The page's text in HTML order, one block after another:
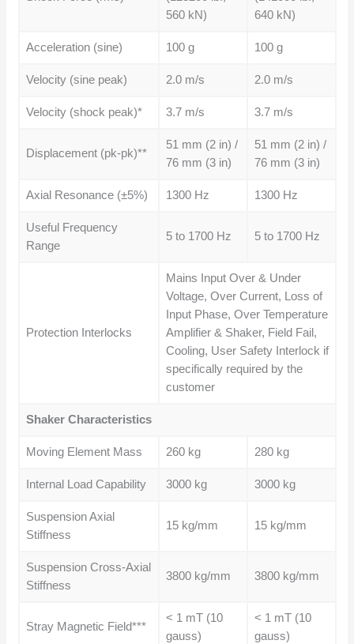
560 kN)
640 kN)
Acceleration (sine) 100 g 100 g
Velocity (sine peak) 2.0 m/s 2.0 m/s
Velocity (shock peak)* 3.7 m/s 3.7 m/s
Displacement (pk-pk)**
51 mm (2 in) /
76 mm (3 in)
51 mm (2 in) /
76 mm (3 in)
Axial Resonance (±5%) 1300 Hz 1300 Hz
Useful Frequency
Range
5 to 1700 Hz 5 to 1700 Hz
Protection Interlocks
Mains Input Over & Under
Voltage, Over Current, Loss of
Input Phase, Over Temperature
Amplifier & Shaker, Field Fail,
Cooling, User Safety Interlock if
specifically required by the
customer
Shaker Characteristics
Moving Element Mass 260 kg 280 kg
Internal Load Capability 3000 kg 3000 kg
Suspension Axial
Stiffness
15 kg/mm 15 kg/mm
Suspension Cross-Axial
Stiffness
3800 kg/mm 3800 kg/mm
Stray Magnetic Field***
< 1 mT (10
gauss)
< 1 mT (10
gauss)